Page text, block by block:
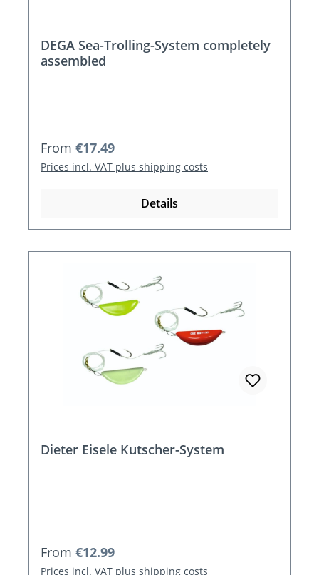
DEGA Sea-Trolling-System completely
assembled
Regular price:
From €17.49
Prices incl. VAT plus shipping costs
Details
Dieter Eisele Kutscher-System
Regular price:
From €12.99
Prices incl. VAT plus shipping costs